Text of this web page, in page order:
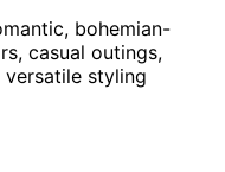
bohemian-
casual outings,
styling